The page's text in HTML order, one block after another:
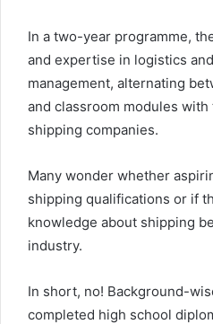
In a two-year programme,
and expertise in logistics
management, alternating
and classroom modules
shipping companies.
Many wonder whether
shipping qualifications or if
knowledge about shipping
industry.
In short, no! Background-
completed high school